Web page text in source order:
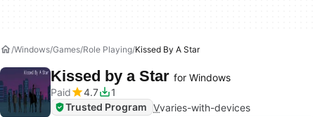
Windows Games Role Playing Kissed By A Star
Kissed by a Star for Windows
Paid
4.7
1
Trusted Program Vvaries-with-devices